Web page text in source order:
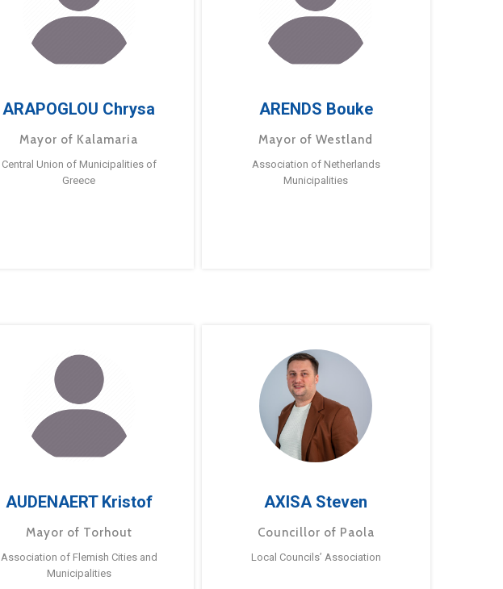
ARAPOGLOU Chrysa
Mayor of Kalamaria
Central Union of Municipalities of
Greece
ARENDS Bouke
Mayor of Westland
Association of Netherlands
Municipalities
AUDENAERT Kristof
Mayor of Torhout
Association of Flemish Cities and
Municipalities
AXISA Steven
Councillor of Paola
Local Councils’ Association